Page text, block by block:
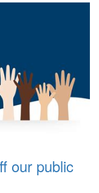
our public